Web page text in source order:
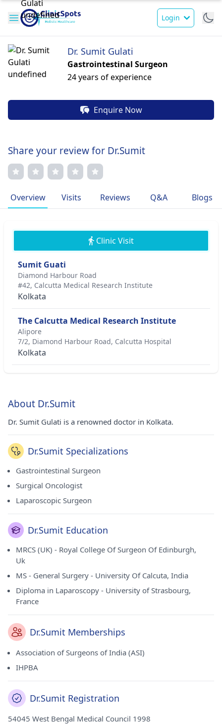
Login
Dr. Sumit Gulati
Gastrointestinal Surgeon
24 years of experience
Enquire Now
Share your review for Dr.Sumit
Overview Visits Reviews Q&A Blogs
Clinic Visit
Sumit Guati
Diamond Harbour Road
#42, Calcutta Medical Research Institute
Kolkata
The Calcutta Medical Research Institute
Alipore
7/2, Diamond Harbour Road, Calcutta Hospital
Kolkata
About Dr.Sumit
Dr. Sumit Gulati is a renowned doctor in Kolkata.
Dr.Sumit Specializations
Gastrointestinal Surgeon
Surgical Oncologist
Laparoscopic Surgeon
Dr.Sumit Education
MRCS (UK) - Royal College Of Surgeon Of Edinburgh,
Uk
MS - General Surgery - University Of Calcuta, India
Diploma in Laparoscopy - University of Strasbourg,
France
Dr.Sumit Memberships
Association of Surgeons of India (ASI)
IHPBA
Dr.Sumit Registration
54045 West Bengal Medical Council 1998